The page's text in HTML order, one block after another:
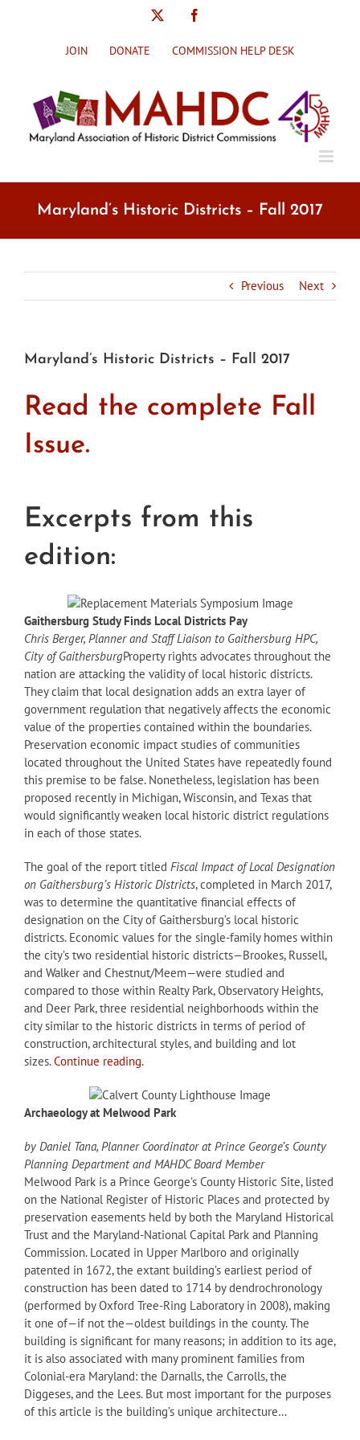
JOIN DONATE COMMISSION HELP DESK
Maryland’s Historic Districts – Fall 2017
Previous Next
Maryland’s Historic Districts – Fall 2017
Read the complete Fall
Issue.
Excerpts from this
edition:
Gaithersburg Study Finds Local Districts Pay
Chris Berger, Planner and Staff Liaison to Gaithersburg HPC,
City of GaithersburgProperty rights advocates throughout the
nation are attacking the validity of local historic districts.
They claim that local designation adds an extra layer of
government regulation that negatively affects the economic
value of the properties contained within the boundaries.
Preservation economic impact studies of communities
located throughout the United States have repeatedly found
this premise to be false. Nonetheless, legislation has been
proposed recently in Michigan, Wisconsin, and Texas that
would significantly weaken local historic district regulations
in each of those states.
The goal of the report titled Fiscal Impact of Local Designation
on Gaithersburg’s Historic Districts, completed in March 2017,
was to determine the quantitative financial effects of
designation on the City of Gaithersburg’s local historic
districts. Economic values for the single-family homes within
the city’s two residential historic districts—Brookes, Russell,
and Walker and Chestnut/Meem—were studied and
compared to those within Realty Park, Observatory Heights,
and Deer Park, three residential neighborhoods within the
city similar to the historic districts in terms of period of
construction, architectural styles, and building and lot
sizes.Continue reading.
Archaeology at Melwood Park
by Daniel Tana, Planner Coordinator at Prince George’s County
Planning Department and MAHDC Board Member
Melwood Park is a Prince George’s County Historic Site, listed
on the National Register of Historic Places and protected by
preservation easements held by both the Maryland Historical
Trust and the Maryland-National Capital Park and Planning
Commission. Located in Upper Marlboro and originally
patented in 1672, the extant building’s earliest period of
construction has been dated to 1714 by dendrochronology
(performed by Oxford Tree-Ring Laboratory in 2008), making
it one of—if not the—oldest buildings in the county. The
building is significant for many reasons; in addition to its age,
it is also associated with many prominent families from
Colonial-era Maryland: the Darnalls, the Carrolls, the
Diggeses, and the Lees. But most important for the purposes
of this article is the building’s unique architecture…